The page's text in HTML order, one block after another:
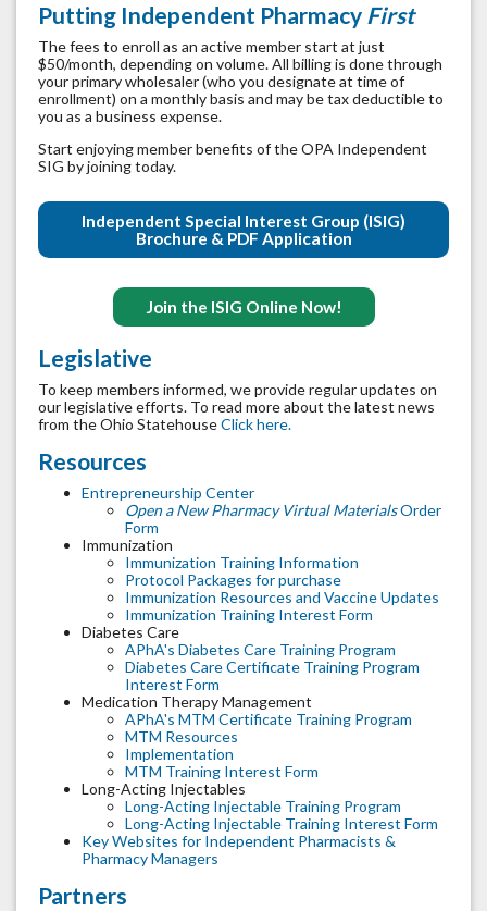
Putting Independent Pharmacy First
The fees to enroll as an active member start at just
$50/month, depending on volume. All billing is done through
your primary wholesaler (who you designate at time of
enrollment) on a monthly basis and may be tax deductible to
you as a business expense.
Start enjoying member benefits of the OPA Independent
SIG by joining today.
Independent Special Interest Group (ISIG)
Brochure & PDF Application
Join the ISIG Online Now!
Legislative
To keep members informed, we provide regular updates on
our legislative efforts. To read more about the latest news
from the Ohio StatehouseClick here.
Resources
Entrepreneurship Center
Open a New Pharmacy Virtual MaterialsOrder
Form
Immunization
Immunization Training Information
Protocol Packages for purchase
Immunization Resources and Vaccine Updates
Immunization Training Interest Form
Diabetes Care
APhA's Diabetes Care Training Program
Diabetes Care Certificate Training Program
Interest Form
Medication Therapy Management
APhA's MTM Certificate Training Program
MTM Resources
Implementation
MTM Training Interest Form
Long-Acting Injectables
Long-Acting Injectable Training Program
Long-Acting Injectable Training Interest Form
Key Websites for Independent Pharmacists &
Pharmacy Managers
Partners